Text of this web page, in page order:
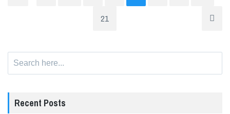
21
Search
Recent Posts